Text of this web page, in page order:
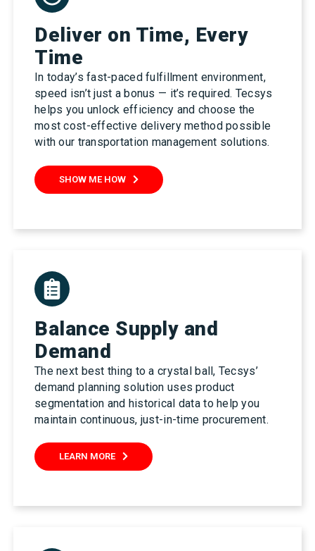
Deliver on Time, Every
Time
In today’s fast-paced fulfillment environment,
speed isn’t just a bonus — it’s required. Tecsys
helps you unlock efficiency and choose the
most cost-effective delivery method possible
with our transportation management solutions.
SHOW ME HOW
Balance Supply and
Demand
The next best thing to a crystal ball, Tecsys’
demand planning solution uses product
segmentation and historical data to help you
maintain continuous, just-in-time procurement.
LEARN MORE